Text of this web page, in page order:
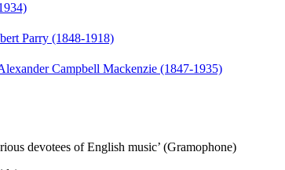
Parry (1848-1918)
Campbell Mackenzie (1847-1935)
devotees of English music’ (Gramophone)